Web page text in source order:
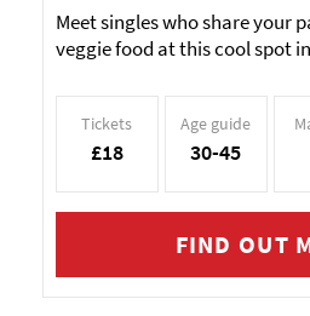
Meet singles who share your
veggie food at this cool spot
Tickets
£18
Age guide
30-45
FIND OUT